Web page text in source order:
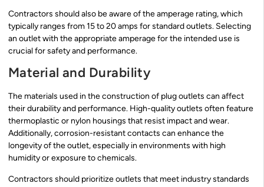
Contractors should also be aware of the amperage rating, which
typically ranges from 15 to 20 amps for standard outlets. Selecting
an outlet with the appropriate amperage for the intended use is
crucial for safety and performance.
Material and Durability
The materials used in the construction of plug outlets can affect
their durability and performance. High-quality outlets often feature
thermoplastic or nylon housings that resist impact and wear.
Additionally, corrosion-resistant contacts can enhance the
longevity of the outlet, especially in environments with high
humidity or exposure to chemicals.
Contractors should prioritize outlets that meet industry standards